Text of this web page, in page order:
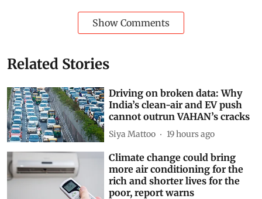
Show Comments
Related Stories
Driving on broken data: Why
India’s clean-air and EV push
cannot outrun VAHAN’s cracks
Siya Mattoo 19 hours ago
Climate change could bring
more air conditioning for the
rich and shorter lives for the
poor, report warns